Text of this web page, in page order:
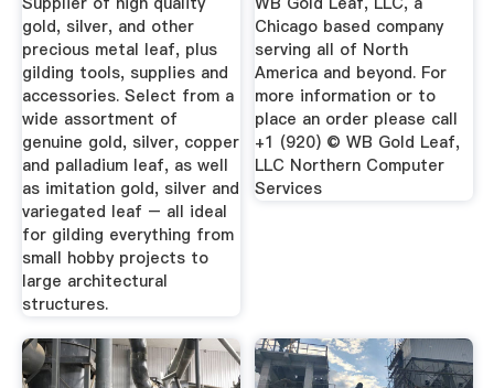
gold, silver, and other
precious metal leaf, plus
gilding tools, supplies and
accessories. Select from a
wide assortment of
genuine gold, silver, copper
and palladium leaf, as well
as imitation gold, silver and
variegated leaf – all ideal
for gilding everything from
small hobby projects to
large architectural
structures.
Chicago based company
serving all of North
America and beyond. For
more information or to
place an order please call
+1 (920) © WB Gold Leaf,
LLC Northern Computer
Services